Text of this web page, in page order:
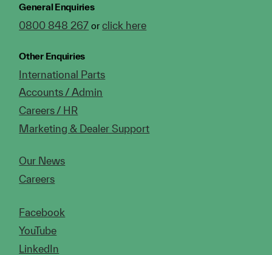
General Enquiries
0800 848 267 orclick here
Other Enquiries
International Parts
Accounts / Admin
Careers / HR
Marketing & Dealer Support
Our News
Careers
Facebook
YouTube
LinkedIn